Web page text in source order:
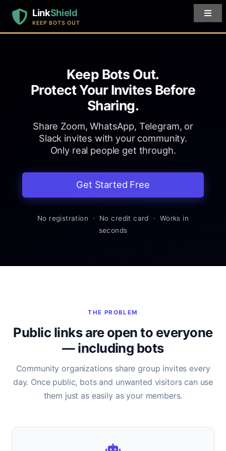
LinkShield
KEEP BOTS OUT
Keep Bots Out.
Protect Your Invites Before
Sharing.
Share Zoom, WhatsApp, Telegram, or
Slack invites with your community.
Only real people get through.
Get Started Free
No registration · No credit card · Works in
seconds
THE PROBLEM
Public links are open to everyone
— including bots
Community organizations share group invites every
day. Once public, bots and unwanted visitors can use
them just as easily as your members.